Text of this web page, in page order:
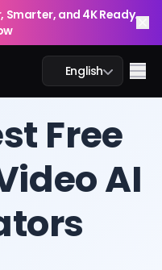
Smarter, and 4K Ready.
English
Free
AI